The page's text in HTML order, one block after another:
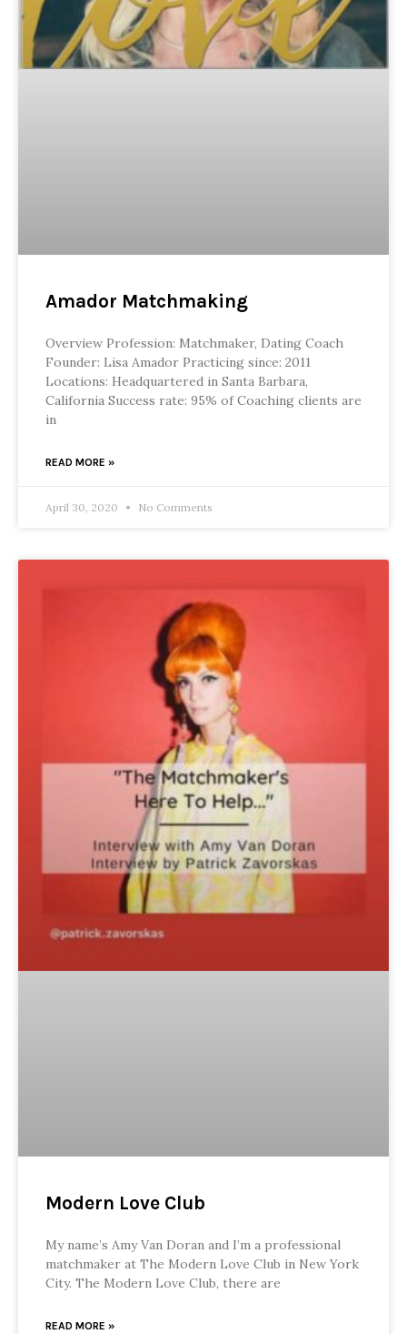
Amador Matchmaking
Overview Profession: Matchmaker, Dating Coach
Founder: Lisa Amador Practicing since: 2011
Locations: Headquartered in Santa Barbara,
California Success rate: 95% of Coaching clients are
in
READ MORE »
April 30, 2020 No Comments
Modern Love Club
My name’s Amy Van Doran and I’m a professional
matchmaker at The Modern Love Club in New York
City. The Modern Love Club, there are
READ MORE »